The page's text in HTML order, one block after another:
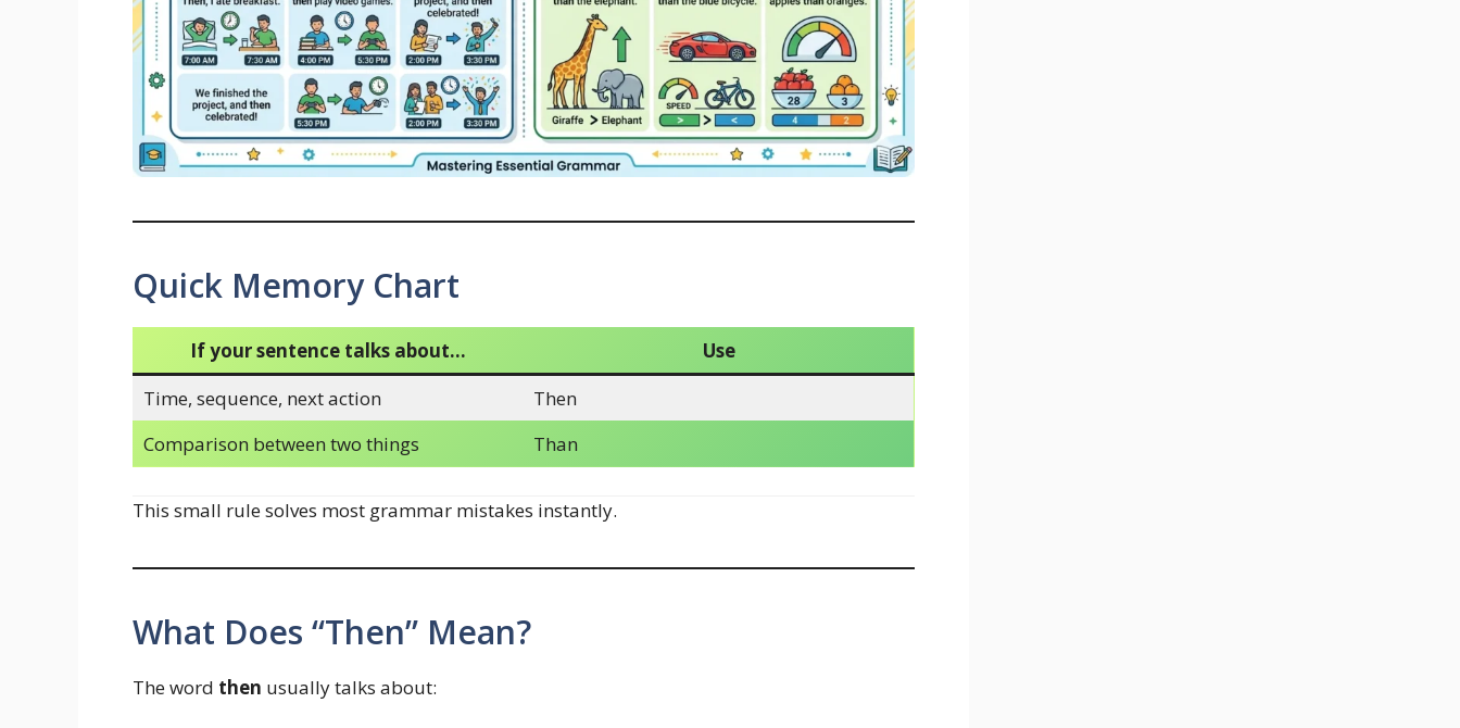
Quick Memory Chart
If your sentence talks about…
Use
Time, sequence, next action
Then
Comparison between two things
Than
This small rule solves most grammar mistakes instantly.
What Does “Then” Mean?
The word then usually talks about: